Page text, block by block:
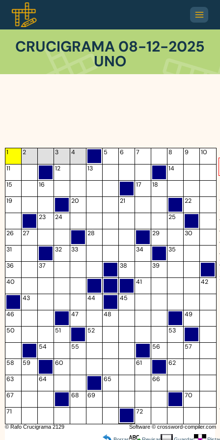
CRUCIGRAMA 08-12-2025
UNO
1 2 3 4 5 6 7 8 9 10
11 12 13 14
15 16 17 18
19 20 21 22
23 24 25
26 27 28 29 30
31 32 33 34 35
36 37 38 39
40 41 42
43 44 45
46 47 48 49
50 51 52 53
54 55 56 57
58 59 60 61 62
63 64 65 66
67 68 69 70
71 72
© Rafo Crucigrama 2129 Software © crossword-compiler.com